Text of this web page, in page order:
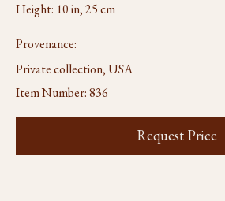
Height: 10 in, 25 cm
Provenance:
Private collection, USA
Item Number:836
Request Price